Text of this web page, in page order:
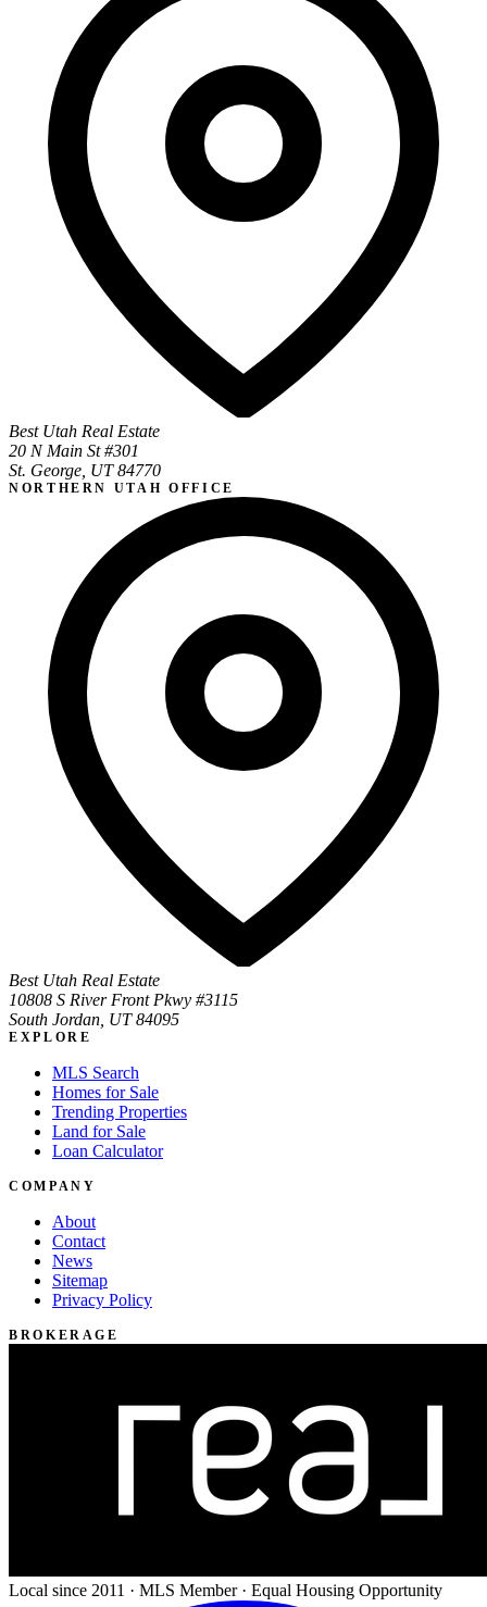
Best Utah Real Estate
20 N Main St #301
St. George, UT 84770
NORTHERN UTAH OFFICE
Best Utah Real Estate
10808 S River Front Pkwy #3115
South Jordan, UT 84095
EXPLORE
MLS Search
Homes for Sale
Trending Properties
Land for Sale
Loan Calculator
COMPANY
About
Contact
News
Sitemap
Privacy Policy
BROKERAGE
Local since 2011 · MLS Member · Equal Housing Opportunity